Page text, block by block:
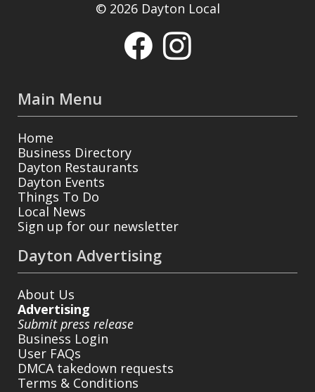
© 2026 Dayton Local
Main Menu
Home
Business Directory
Dayton Restaurants
Dayton Events
Things To Do
Local News
Sign up for our newsletter
Dayton Advertising
About Us
Advertising
Submit press release
Business Login
User FAQs
DMCA takedown requests
Terms & Conditions